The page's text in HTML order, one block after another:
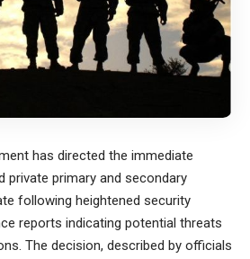
has directed the immediate
private primary and secondary
following heightened security
reports indicating potential threats
The decision, described by officials